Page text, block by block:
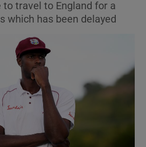
Show Environment sub sections
Show Technology sub sections
Show Science sub sections
to travel to England for a
which has been delayed